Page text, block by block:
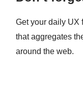
Get your daily UX
that aggregates
around the web.